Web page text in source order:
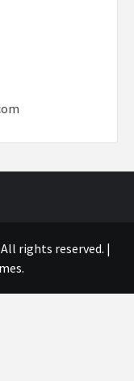
rights reserved. |